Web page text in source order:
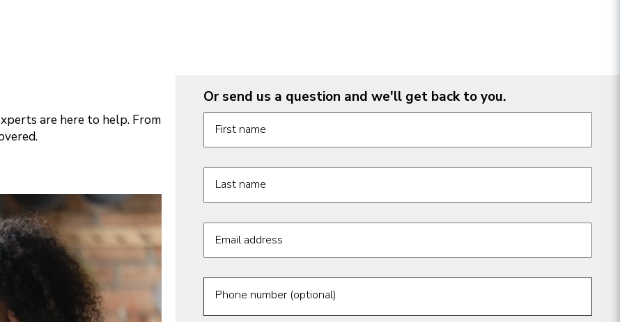
are here to help. From
Or send us a question and we'll get back to you.
Request information form fields
First name
Last name
Email address
Phone number (optional)